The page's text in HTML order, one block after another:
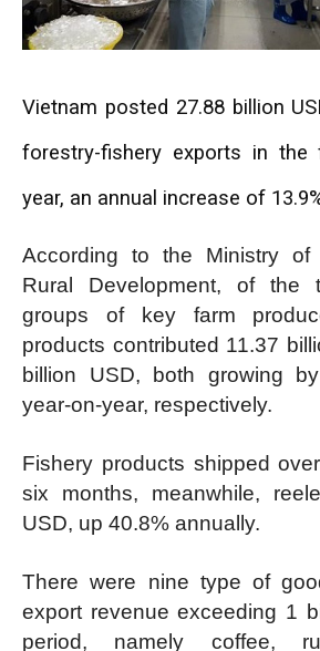
Vietnam posted 27.88 billion
forestry-fishery exports in
year, an annual increase of
According to the Ministry of
Rural Development, of the
groups of key farm
products contributed 11.37
billion USD, both growing
year-on-year, respectively.
Fishery products shipped
six months, meanwhile,
USD, up 40.8% annually.
There were nine type of
export revenue exceeding 1
period, namely coffee,